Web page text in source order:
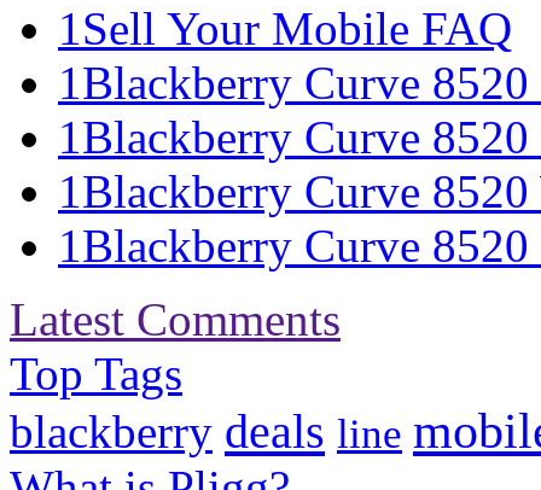
1Sell Your Mobile FAQ
1Blackberry Curve
1Blackberry Curve 8520
1Blackberry Curve
1Blackberry Curve
Latest Comments
Top Tags
blackberry deals line